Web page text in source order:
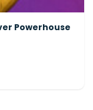
Powerhouse